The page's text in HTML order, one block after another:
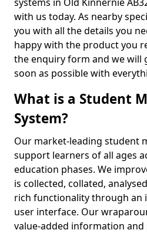
with us today. As nearby
you with all the details you
happy with the product you
the enquiry form and we will
soon as possible with
What is a Student
System?
Our market-leading student
support learners of all ages
education phases. We
is collected, collated,
rich functionality through an
user interface. Our
value-added information